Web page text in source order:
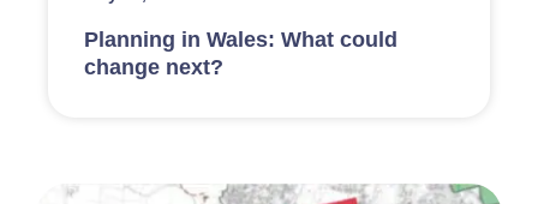
Planning in Wales: What could
change next?